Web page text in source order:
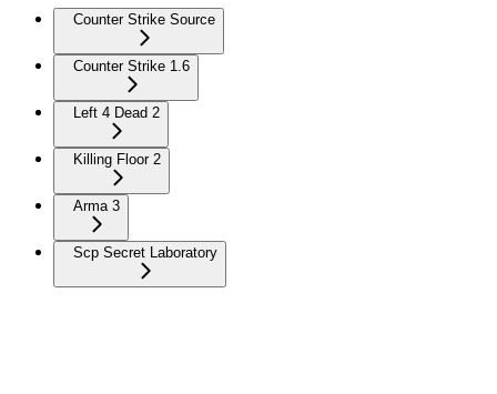
Counter Strike Source
Counter Strike 1.6
Left 4 Dead 2
Killing Floor 2
Arma 3
Scp Secret Laboratory